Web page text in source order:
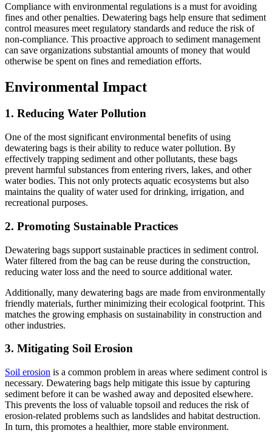
Compliance with environmental regulations is a must for avoiding
fines and other penalties. Dewatering bags help ensure that sediment
control measures meet regulatory standards and reduce the risk of
non-compliance. This proactive approach to sediment management
can save organizations substantial amounts of money that would
otherwise be spent on fines and remediation efforts.
Environmental Impact
1. Reducing Water Pollution
One of the most significant environmental benefits of using
dewatering bags is their ability to reduce water pollution. By
effectively trapping sediment and other pollutants, these bags
prevent harmful substances from entering rivers, lakes, and other
water bodies. This not only protects aquatic ecosystems but also
maintains the quality of water used for drinking, irrigation, and
recreational purposes.
2. Promoting Sustainable Practices
Dewatering bags support sustainable practices in sediment control.
Water filtered from the bag can be reuse during the construction,
reducing water loss and the need to source additional water.
Additionally, many dewatering bags are made from environmentally
friendly materials, further minimizing their ecological footprint. This
matches the growing emphasis on sustainability in construction and
other industries.
3. Mitigating Soil Erosion
Soil erosion is a common problem in areas where sediment control is
necessary. Dewatering bags help mitigate this issue by capturing
sediment before it can be washed away and deposited elsewhere.
This prevents the loss of valuable topsoil and reduces the risk of
erosion-related problems such as landslides and habitat destruction.
In turn, this promotes a healthier, more stable environment.